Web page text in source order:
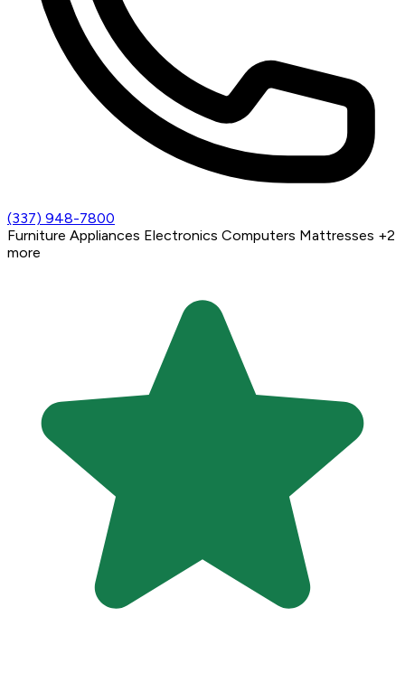
(337) 948-7800
Furniture Appliances Electronics Computers Mattresses +2
more